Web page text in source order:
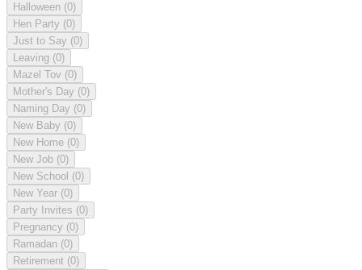
Halloween (0)
Hen Party (0)
Just to Say (0)
Leaving (0)
Mazel Tov (0)
Mother's Day (0)
Naming Day (0)
New Baby (0)
New Home (0)
New Job (0)
New School (0)
New Year (0)
Party Invites (0)
Pregnancy (0)
Ramadan (0)
Retirement (0)